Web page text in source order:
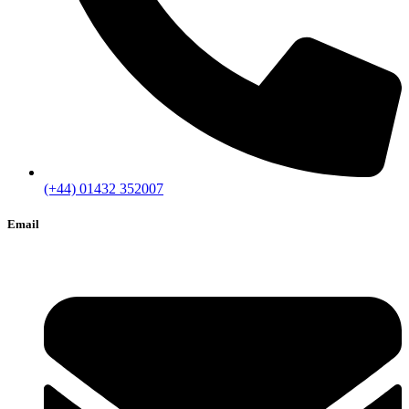
(+44) 01432 352007
Email